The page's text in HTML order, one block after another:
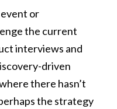
or
the current
interviews and
driven
there hasn’t
the strategy